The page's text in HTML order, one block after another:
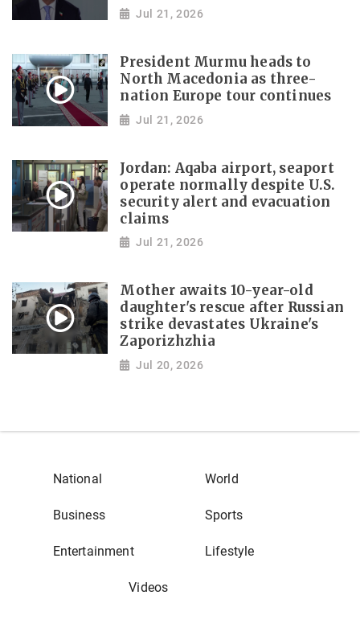
Jul 21, 2026
President Murmu heads to
North Macedonia as three-
nation Europe tour continues
Jul 21, 2026
Jordan: Aqaba airport, seaport
operate normally despite U.S.
security alert and evacuation
claims
Jul 21, 2026
Mother awaits 10-year-old
daughter's rescue after Russian
strike devastates Ukraine's
Zaporizhzhia
Jul 20, 2026
National World
Business Sports
Entertainment Lifestyle
Videos